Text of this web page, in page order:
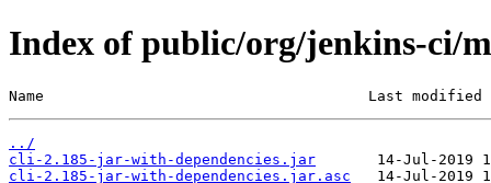
Index of public/org/jenkins-ci/
Name                                     Last modified
../
cli-2.185-jar-with-dependencies.jar
cli-2.185-jar-with-dependencies.jar.asc